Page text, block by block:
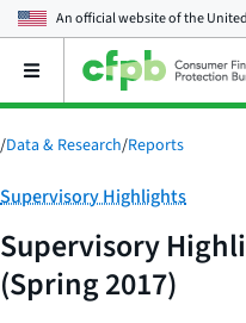
An official website of the
Open
main
menu
/Data & Research/Reports
Category:
Supervisory Highlights
Supervisory
(Spring 2017)